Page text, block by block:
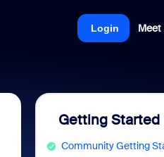
Meet
Login
Getting Started
Community Getting